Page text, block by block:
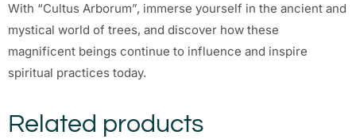
With “Cultus Arborum”, immerse yourself in the ancient and
mystical world of trees, and discover how these
magnificent beings continue to influence and inspire
spiritual practices today.
Related products